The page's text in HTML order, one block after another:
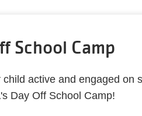
School Camp
child active and engaged on
Day Off School Camp!